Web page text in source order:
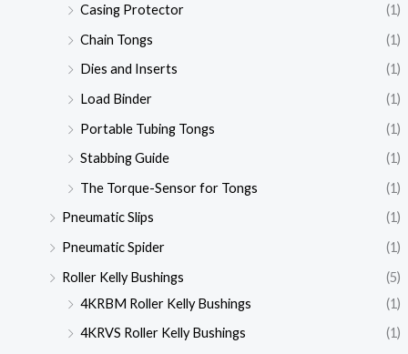
Casing Protector
(1)
Chain Tongs
(1)
Dies and Inserts
(1)
Load Binder
(1)
Portable Tubing Tongs
(1)
Stabbing Guide
(1)
The Torque-Sensor for Tongs
(1)
Pneumatic Slips
(1)
Pneumatic Spider
(1)
Roller Kelly Bushings
(5)
4KRBM Roller Kelly Bushings
(1)
4KRVS Roller Kelly Bushings
(1)